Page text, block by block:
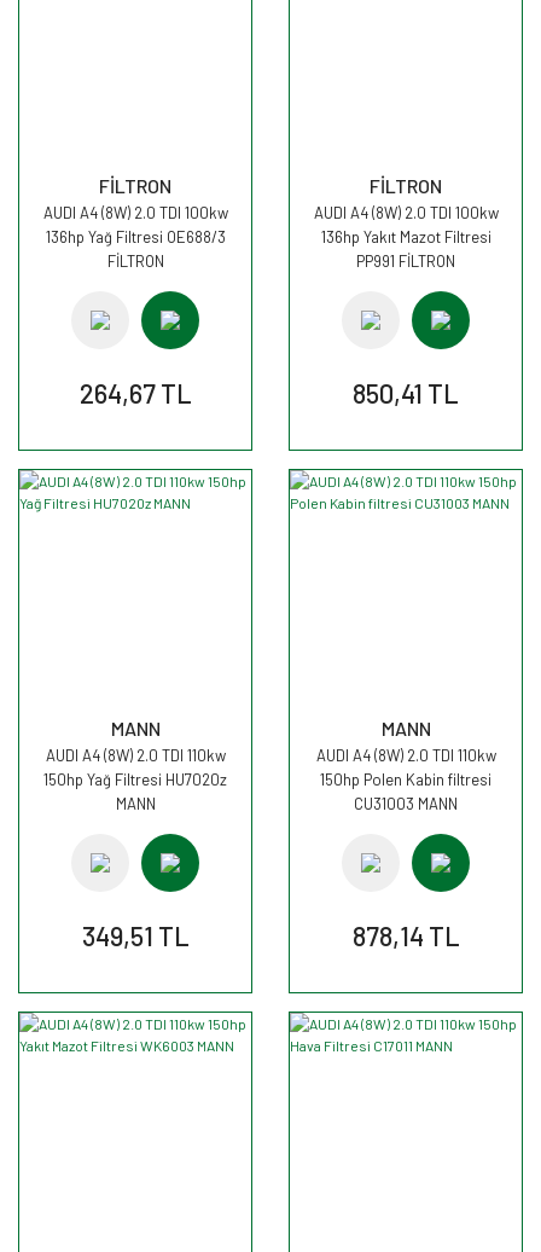
FİLTRON
AUDI A4 (8W) 2.0 TDI 100kw
136hp Yağ Filtresi OE688/3
FİLTRON
264,67 TL
FİLTRON
AUDI A4 (8W) 2.0 TDI 100kw
136hp Yakıt Mazot Filtresi
PP991 FİLTRON
850,41 TL
MANN
AUDI A4 (8W) 2.0 TDI 110kw
150hp Yağ Filtresi HU7020z
MANN
349,51 TL
MANN
AUDI A4 (8W) 2.0 TDI 110kw
150hp Polen Kabin filtresi
CU31003 MANN
878,14 TL